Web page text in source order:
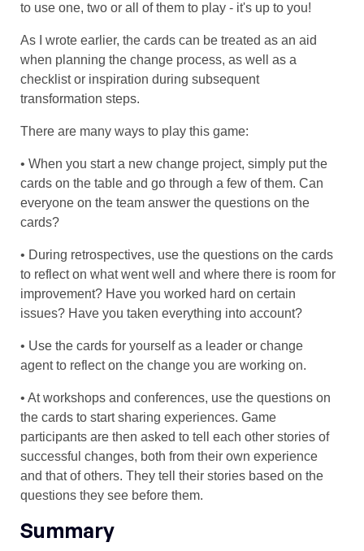
to use one, two or all of them to play - it's up to you!
As I wrote earlier, the cards can be treated as an aid
when planning the change process, as well as a
checklist or inspiration during subsequent
transformation steps.
There are many ways to play this game:
• When you start a new change project, simply put the
cards on the table and go through a few of them. Can
everyone on the team answer the questions on the
cards?
• During retrospectives, use the questions on the cards
to reflect on what went well and where there is room for
improvement? Have you worked hard on certain
issues? Have you taken everything into account?
• Use the cards for yourself as a leader or change
agent to reflect on the change you are working on.
• At workshops and conferences, use the questions on
the cards to start sharing experiences. Game
participants are then asked to tell each other stories of
successful changes, both from their own experience
and that of others. They tell their stories based on the
questions they see before them.
Summary